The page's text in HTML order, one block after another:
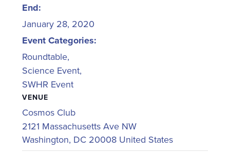
End:
January 28, 2020
Event Categories:
Roundtable,
Science Event,
SWHR Event
VENUE
Cosmos Club
2121 Massachusetts Ave NW
Washington, DC 20008 United States